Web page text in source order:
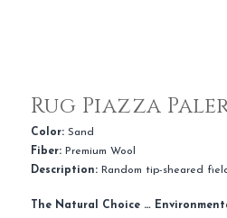
Rug Piazza
Color:Sand
Fiber: Premium Wool
Description: Random tip-sheared
The Natural Choice …